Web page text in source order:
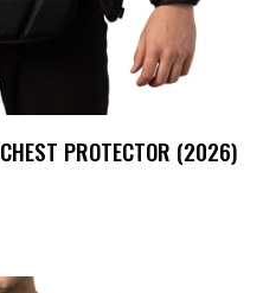
PROTECTOR (2026)